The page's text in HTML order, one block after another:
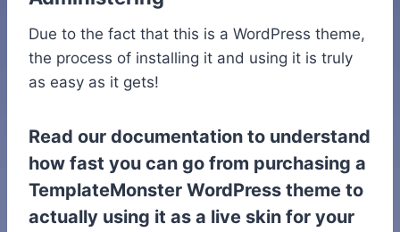
Due to the fact that this is a WordPress theme,
the process of installing it and using it is truly
as easy as it gets!
Read our documentation to understand
how fast you can go from purchasing a
TemplateMonster WordPress theme to
actually using it as a live skin for your